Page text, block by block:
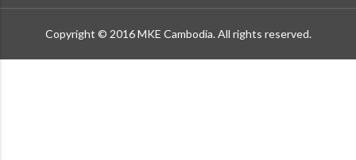
Copyright © 2016 MKE Cambodia. All rights reserved.